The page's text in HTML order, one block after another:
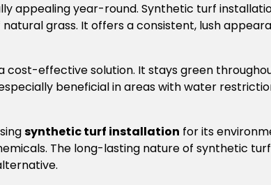
appealing year-round. Synthetic turf
grass. It offers a consistent, lush
cost-effective solution. It stays green
beneficial in areas with water
synthetic turf installation for its
The long-lasting nature of synthetic turf